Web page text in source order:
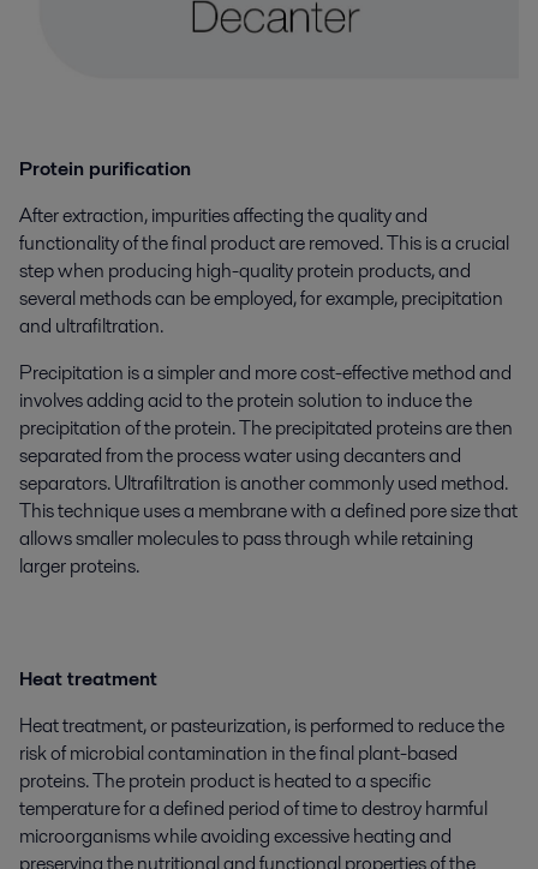
Protein purification
After extraction, impurities affecting the quality and
functionality of the final product are removed. This is a crucial
step when producing high-quality protein products, and
several methods can be employed, for example, precipitation
and ultrafiltration.
Precipitation is a simpler and more cost-effective method and
involves adding acid to the protein solution to induce the
precipitation of the protein. The precipitated proteins are then
separated from the process water using decanters and
separators. Ultrafiltration is another commonly used method.
This technique uses a membrane with a defined pore size that
allows smaller molecules to pass through while retaining
larger proteins.
Heat treatment
Heat treatment, or pasteurization, is performed to reduce the
risk of microbial contamination in the final plant-based
proteins. The protein product is heated to a specific
temperature for a defined period of time to destroy harmful
microorganisms while avoiding excessive heating and
preserving the nutritional and functional properties of the